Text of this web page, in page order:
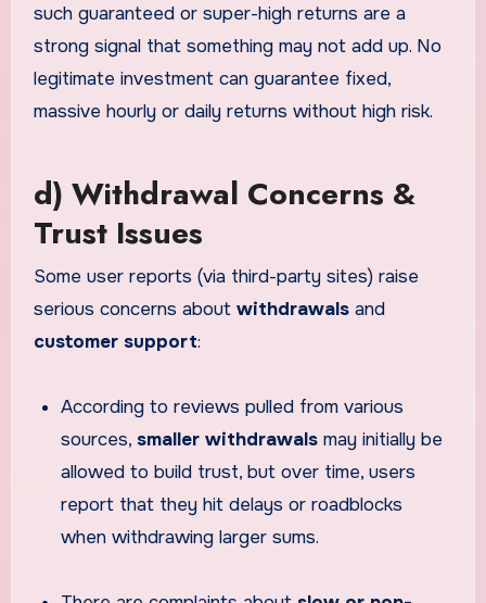
such guaranteed or super-high returns are a
strong signal that something may not add up. No
legitimate investment can guarantee fixed,
massive hourly or daily returns without high risk.
d) Withdrawal Concerns &
Trust Issues
Some user reports (via third-party sites) raise
serious concerns about withdrawalsand
customer support:
According to reviews pulled from various
sources,smaller withdrawals may initially be
allowed to build trust, but over time, users
report that they hit delays or roadblocks
when withdrawing larger sums.